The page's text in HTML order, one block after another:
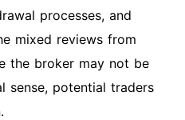
processes, and
mixed reviews from
the broker may not be
sense, potential traders